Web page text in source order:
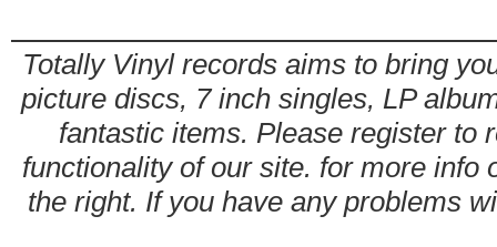
Totally Vinyl records aims to bring
picture discs, 7 inch singles, LP
fantastic items. Please register to
functionality of our site. for more info
the right. If you have any problems